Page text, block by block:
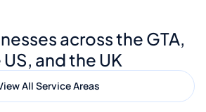
to anyone looking for
design and great service.
across the GTA,
and the UK
All Service Areas